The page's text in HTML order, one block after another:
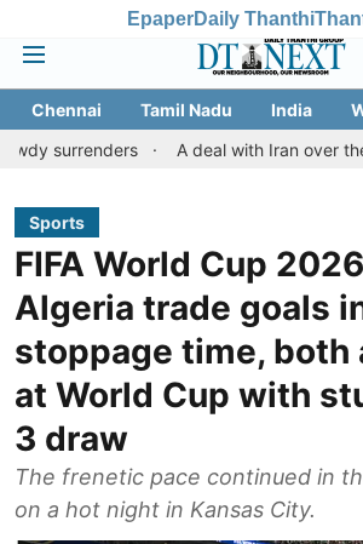
EpaperDaily Thanthi
Chennai Tamil Nadu India
A deal with Iran over the Strait of
Sports
FIFA World Cup
Algeria trade goals
stoppage time, both
at World Cup with
3 draw
The frenetic pace continued in
on a hot night in Kansas City.